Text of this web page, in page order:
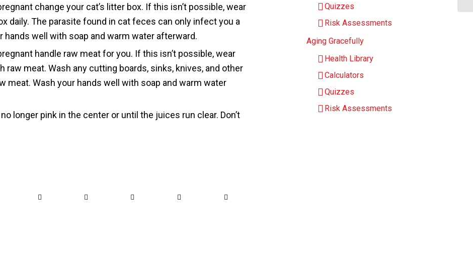
change your cat’s litter box. If this isn’t possible, wear
daily. The parasite found in cat feces can only infect you a
well with soap and warm water afterward.
handle raw meat for you. If this isn’t possible, wear
meat. Wash any cutting boards, sinks, knives, and other
meat. Wash your hands well with soap and warm water
longer pink in the center or until the juices run clear. Don’t
Quizzes
Risk Assessments
Aging Gracefully
Health Library
Calculators
Quizzes
Risk Assessments